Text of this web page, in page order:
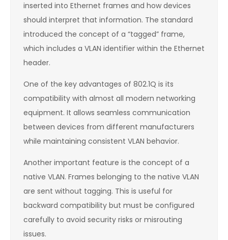
inserted into Ethernet frames and how devices
should interpret that information. The standard
introduced the concept of a “tagged” frame,
which includes a VLAN identifier within the Ethernet
header.
One of the key advantages of 802.1Q is its
compatibility with almost all modern networking
equipment. It allows seamless communication
between devices from different manufacturers
while maintaining consistent VLAN behavior.
Another important feature is the concept of a
native VLAN. Frames belonging to the native VLAN
are sent without tagging. This is useful for
backward compatibility but must be configured
carefully to avoid security risks or misrouting
issues.